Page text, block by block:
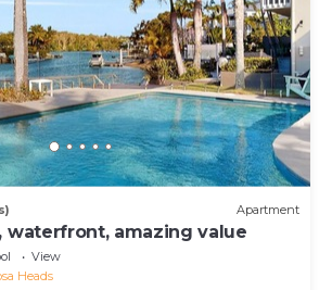
Apartment
waterfront, amazing value
View
Heads